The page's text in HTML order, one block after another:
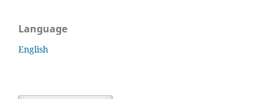
Language
English